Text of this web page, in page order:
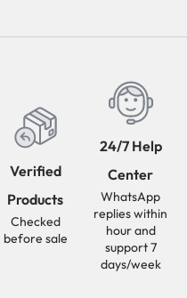
Verified
Products
Checked
before sale
24/7 Help
Center
WhatsApp
replies within
hour and
support 7
days/week